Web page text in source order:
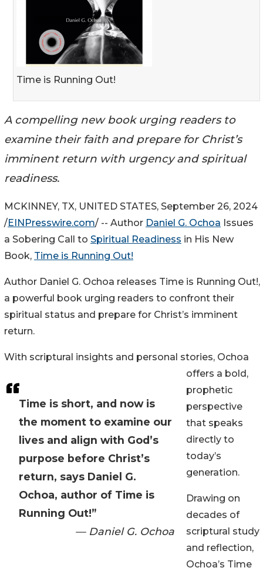
Time is Running Out!
A compelling new book urging readers to
examine their faith and prepare for Christ’s
imminent return with urgency and spiritual
readiness.
Time is short, and now is
the moment to examine our
lives and align with God’s
purpose before Christ’s
return, says Daniel G.
Ochoa, author of Time is
Running Out!”
— Daniel G. Ochoa
MCKINNEY, TX, UNITED STATES, September 26, 2024
/EINPresswire.com/ -- Author Daniel G. Ochoa Issues
a Sobering Call to Spiritual Readiness in His New
Book, Time is Running Out!
Author Daniel G. Ochoa releases Time is Running Out!,
a powerful book urging readers to confront their
spiritual status and prepare for Christ’s imminent
return.
With scriptural insights and personal stories, Ochoa
offers a bold,
prophetic
perspective
that speaks
directly to
today’s
generation.
Drawing on
decades of
scriptural study
and reflection,
Ochoa’s Time